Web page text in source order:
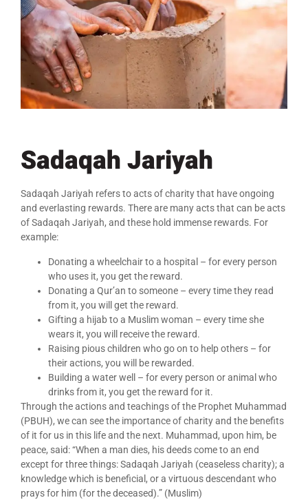
Sadaqah Jariyah
Sadaqah Jariyah refers to acts of charity that have ongoing
and everlasting rewards. There are many acts that can be acts
of Sadaqah Jariyah, and these hold immense rewards. For
example:
Donating a wheelchair to a hospital – for every person
who uses it, you get the reward.
Donating a Qur’an to someone – every time they read
from it, you will get the reward.
Gifting a hijab to a Muslim woman – every time she
wears it, you will receive the reward.
Raising pious children who go on to help others – for
their actions, you will be rewarded.
Building a water well – for every person or animal who
drinks from it, you get the reward for it.
Through the actions and teachings of the Prophet Muhammad
(PBUH), we can see the importance of charity and the benefits
of it for us in this life and the next. Muhammad, upon him, be
peace, said: “When a man dies, his deeds come to an end
except for three things: Sadaqah Jariyah (ceaseless charity); a
knowledge which is beneficial, or a virtuous descendant who
prays for him (for the deceased).” (Muslim)